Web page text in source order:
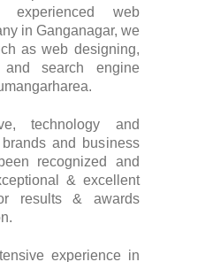
web
in Ganganagar, we
as web designing,
and search engine
technology and
and business
recognized and
& excellent
results & awards
experience in